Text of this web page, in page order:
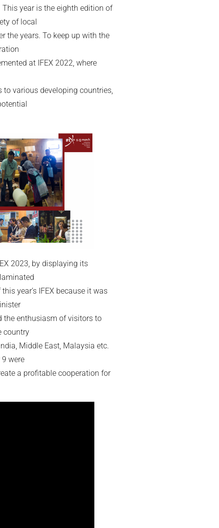
year is the eighth edition of
of local
the years. To keep up with the
at IFEX 2022, where
various developing countries,
2023, by displaying its
year’s IFEX because it was
the enthusiasm of visitors to
country
Middle East, Malaysia etc.
were
a profitable cooperation for